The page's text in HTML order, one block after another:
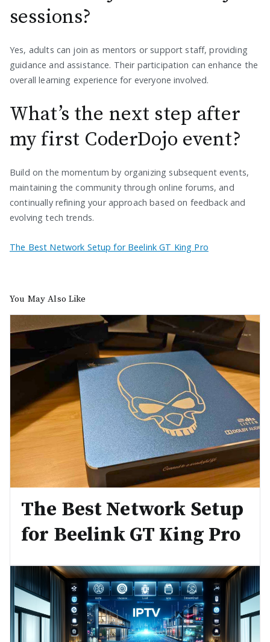
sessions?
Yes, adults can join as mentors or support staff, providing
guidance and assistance. Their participation can enhance the
overall learning experience for everyone involved.
What’s the next step after
my first CoderDojo event?
Build on the momentum by organizing subsequent events,
maintaining the community through online forums, and
continually refining your approach based on feedback and
evolving tech trends.
The Best Network Setup for Beelink GT King Pro
You May Also Like
The Best Network Setup
for Beelink GT King Pro